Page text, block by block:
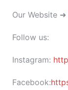
Our Website ➜
Follow us:
Instagram:
Facebook: